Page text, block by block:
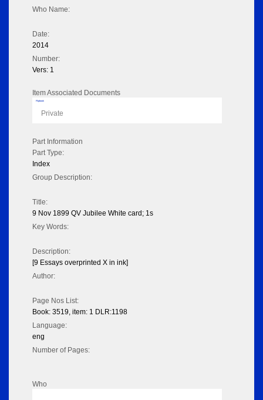
Who Name:
Date:
2014
Number:
Vers: 1
Item Associated Documents
Flipbook
Private
Part Information
Part Type:
Index
Group Description:
Title:
9 Nov 1899 QV Jubilee White card; 1s
Key Words:
Description:
[9 Essays overprinted X in ink]
Author:
Page Nos List:
Book: 3519, item: 1 DLR:1198
Language:
eng
Number of Pages:
Who